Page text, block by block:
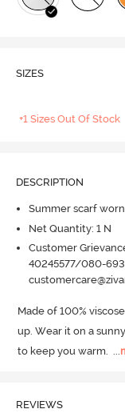
SIZES
+1 Sizes Out Of Stock
DESCRIPTION
Summer scarf
Net Quantity: 1 N
Customer
40245577/080-
Made of 100%
up. Wear it on a
to keep you warm.
REVIEWS